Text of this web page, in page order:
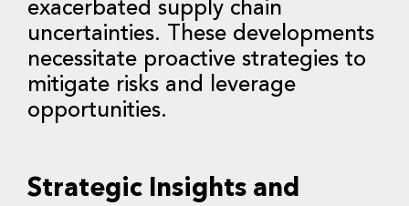
exacerbated supply chain
uncertainties. These developments
necessitate proactive strategies to
mitigate risks and leverage
opportunities.
Strategic Insights and